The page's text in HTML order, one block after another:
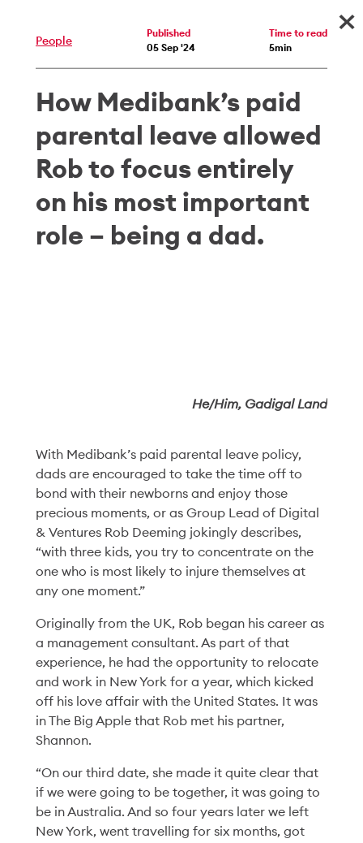
The Power of a
Simple Invitation
Read More
×
People
Published
05 Sep '24
Time to read
5min
How Medibank’s paid
parental leave allowed
Rob to focus entirely
on his most important
role – being a dad.
He/Him, Gadigal Land
With Medibank’s paid parental leave policy,
dads are encouraged to take the time off to
bond with their newborns and enjoy those
precious moments, or as Group Lead of Digital
& Ventures Rob Deeming jokingly describes,
“with three kids, you try to concentrate on the
one who is most likely to injure themselves at
any one moment.”
Originally from the UK, Rob began his career as
a management consultant. As part of that
experience, he had the opportunity to relocate
and work in New York for a year, which kicked
off his love affair with the United States. It was
in The Big Apple that Rob met his partner,
Shannon.
“On our third date, she made it quite clear that
if we were going to be together, it was going to
be in Australia. And so four years later we left
New York, went travelling for six months, got